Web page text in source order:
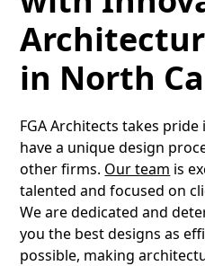
in North
FGA Architects takes
have a unique design
other firms. Our team is
talented and focused on
We are dedicated and
you the best designs as
possible, making